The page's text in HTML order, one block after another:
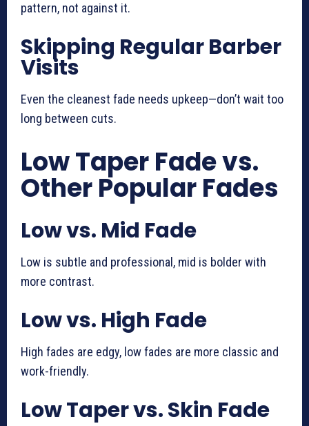
pattern, not against it.
Skipping Regular Barber
Visits
Even the cleanest fade needs upkeep—don’t wait too
long between cuts.
Low Taper Fade vs.
Other Popular Fades
Low vs. Mid Fade
Low is subtle and professional, mid is bolder with
more contrast.
Low vs. High Fade
High fades are edgy, low fades are more classic and
work-friendly.
Low Taper vs. Skin Fade